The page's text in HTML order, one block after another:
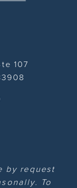
107
by request
To